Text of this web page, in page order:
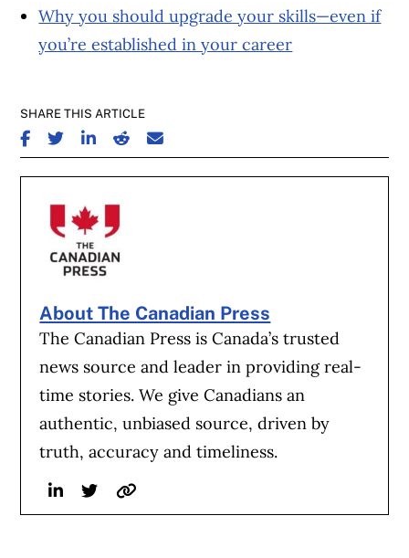
Why you should upgrade your skills—even if
you’re established in your career
SHARE THIS ARTICLE
SHARE ON FACEBOOK
SHARE ON TWITTER
SHARE ON LINKEDIN
SHARE ON REDDIT
SHARE ON EMAIL
About The Canadian Press
The Canadian Press is Canada’s trusted
news source and leader in providing real-
time stories. We give Canadians an
authentic, unbiased source, driven by
truth, accuracy and timeliness.
LinkedinTwitterWebsite